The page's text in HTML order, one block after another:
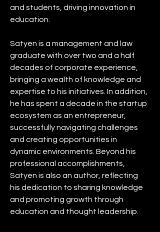
and students, driving innovation in
education.
Satyen is a management and law
graduate with over two and a half
decades of corporate experience,
bringing a wealth of knowledge and
expertise to his initiatives. In addition,
he has spent a decade in the startup
ecosystem as an entrepreneur,
successfully navigating challenges
and creating opportunities in
dynamic environments. Beyond his
professional accomplishments,
Satyen is also an author, reflecting
his dedication to sharing knowledge
and promoting growth through
education and thought leadership.